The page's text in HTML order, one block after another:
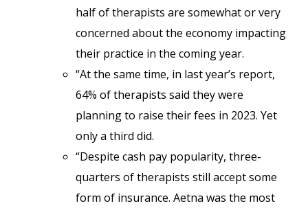
half of therapists are somewhat or very
concerned about the economy impacting
their practice in the coming year.
“At the same time, in last year’s report,
64% of therapists said they were
planning to raise their fees in 2023. Yet
only a third did.
“Despite cash pay popularity, three-
quarters of therapists still accept some
form of insurance. Aetna was the most